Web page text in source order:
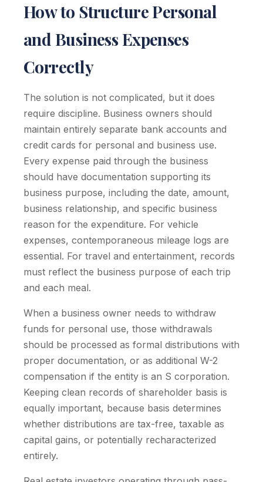
How to Structure Personal
and Business Expenses
Correctly
The solution is not complicated, but it does
require discipline. Business owners should
maintain entirely separate bank accounts and
credit cards for personal and business use.
Every expense paid through the business
should have documentation supporting its
business purpose, including the date, amount,
business relationship, and specific business
reason for the expenditure. For vehicle
expenses, contemporaneous mileage logs are
essential. For travel and entertainment, records
must reflect the business purpose of each trip
and each meal.
When a business owner needs to withdraw
funds for personal use, those withdrawals
should be processed as formal distributions with
proper documentation, or as additional W-2
compensation if the entity is an S corporation.
Keeping clean records of shareholder basis is
equally important, because basis determines
whether distributions are tax-free, taxable as
capital gains, or potentially recharacterized
entirely.